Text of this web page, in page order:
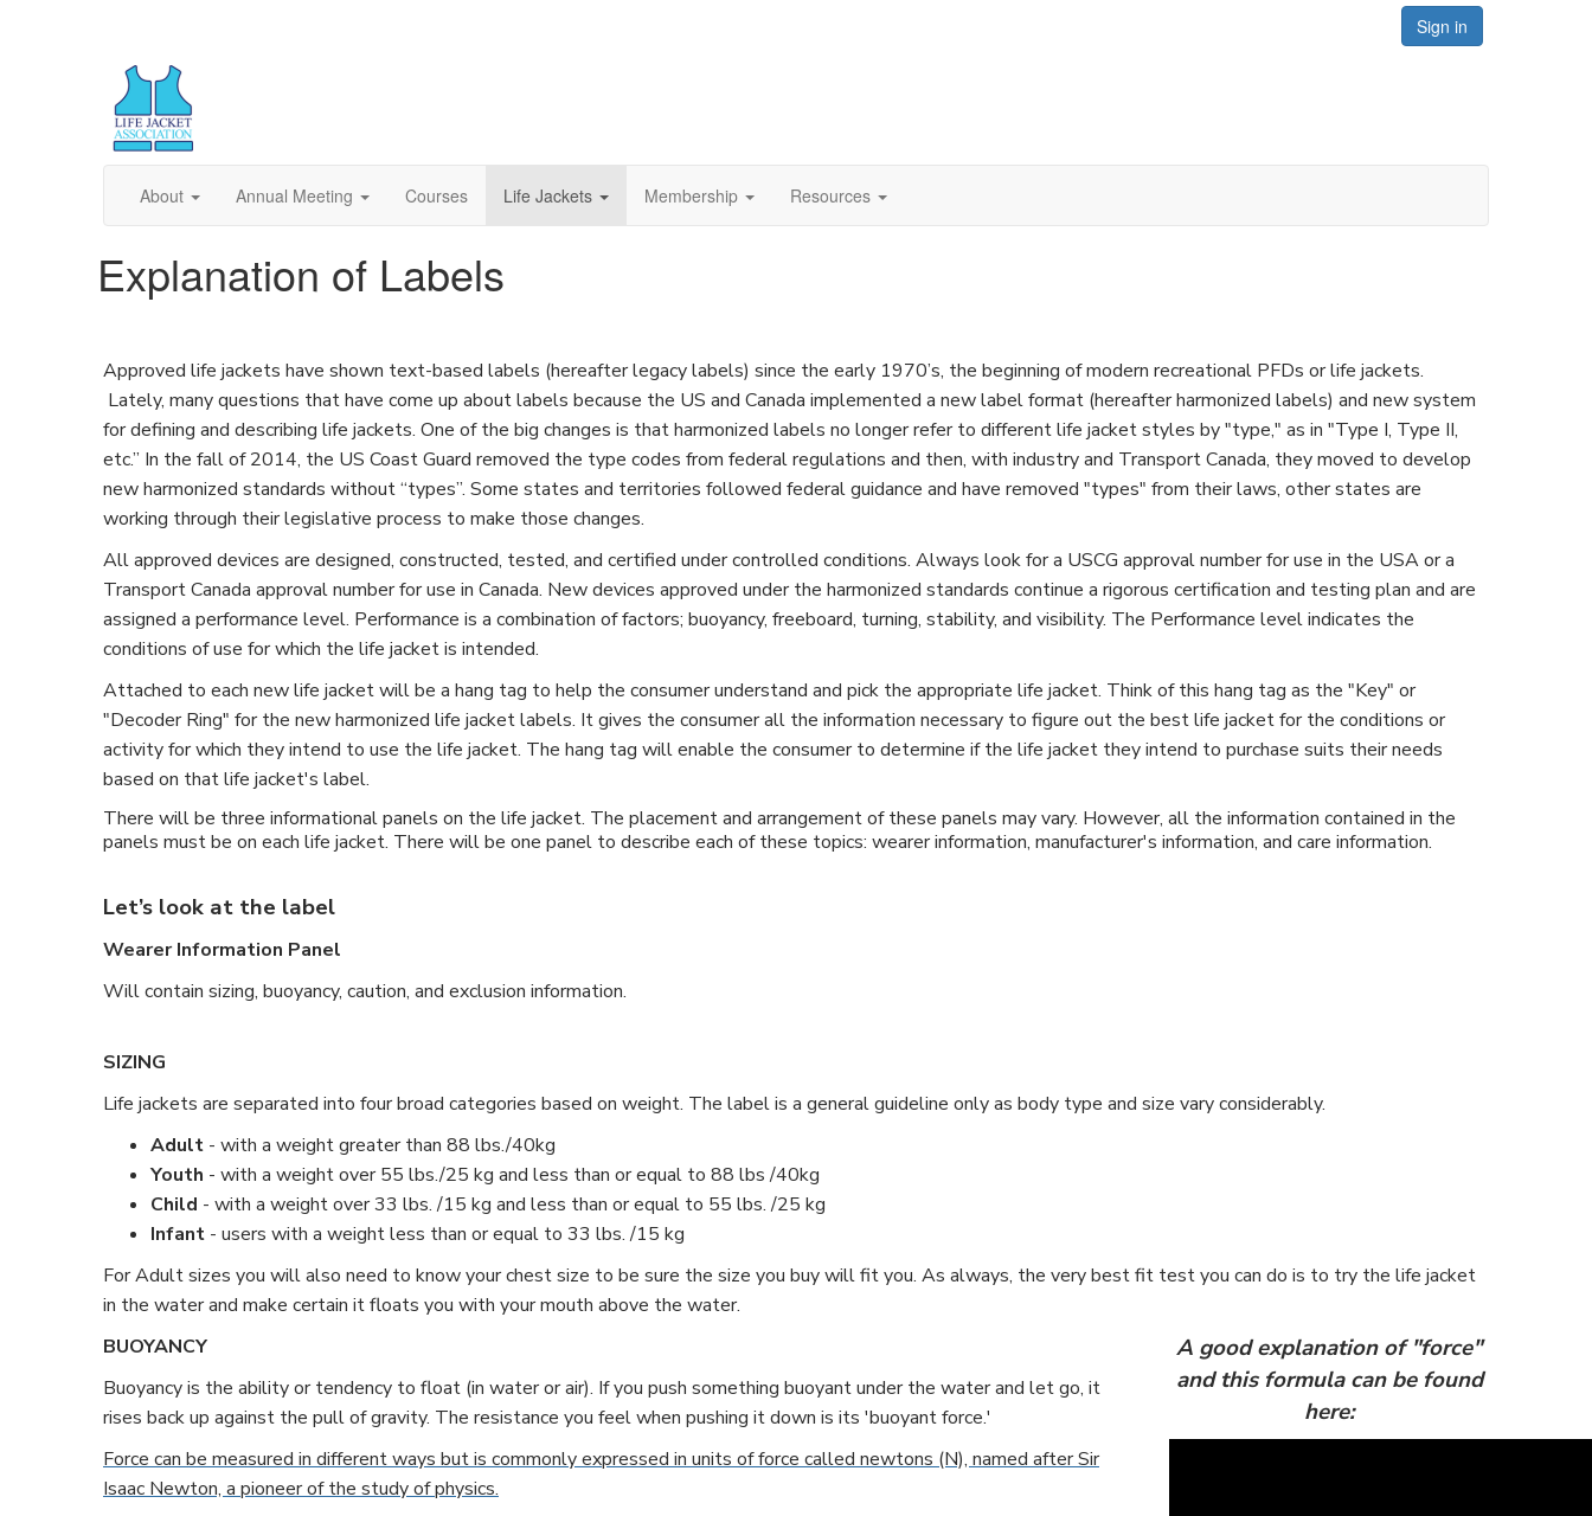
Sign in
About Annual Meeting Courses Life Jackets Membership Resources
Explanation of Labels
Approved life jackets have shown text-based labels (hereafter legacy labels) since the early 1970’s, the beginning of modern recreational PFDs or life jackets.
Lately, many questions that have come up about labels because the US and Canada implemented a new label format (hereafter harmonized labels) and new system
for defining and describing life jackets. One of the big changes is that harmonized labels no longer refer to different life jacket styles by "type," as in "Type I, Type II,
etc.” In the fall of 2014, the US Coast Guard removed the type codes from federal regulations and then, with industry and Transport Canada, they moved to develop
new harmonized standards without “types”. Some states and territories followed federal guidance and have removed "types" from their laws, other states are
working through their legislative process to make those changes.
All approved devices are designed, constructed, tested, and certified under controlled conditions. Always look for a USCG approval number for use in the USA or a
Transport Canada approval number for use in Canada. New devices approved under the harmonized standards continue a rigorous certification and testing plan and are
assigned a performance level. Performance is a combination of factors; buoyancy, freeboard, turning, stability, and visibility. The Performance level indicates the
conditions of use for which the life jacket is intended.
Attached to each new life jacket will be a hang tag to help the consumer understand and pick the appropriate life jacket. Think of this hang tag as the "Key" or
"Decoder Ring" for the new harmonized life jacket labels. It gives the consumer all the information necessary to figure out the best life jacket for the conditions or
activity for which they intend to use the life jacket. The hang tag will enable the consumer to determine if the life jacket they intend to purchase suits their needs
based on that life jacket's label.
There will be three informational panels on the life jacket. The placement and arrangement of these panels may vary. However, all the information contained in the
panels must be on each life jacket. There will be one panel to describe each of these topics: wearer information, manufacturer's information, and care information.
Let’s look at the label
Wearer Information Panel
Will contain sizing, buoyancy, caution, and exclusion information.
SIZING
Life jackets are separated into four broad categories based on weight. The label is a general guideline only as body type and size vary considerably.
Adult - with a weight greater than 88 lbs./40kg
Youth - with a weight over 55 lbs./25 kg and less than or equal to 88 lbs /40kg
Child - with a weight over 33 lbs. /15 kg and less than or equal to 55 lbs. /25 kg
Infant - users with a weight less than or equal to 33 lbs. /15 kg
For Adult sizes you will also need to know your chest size to be sure the size you buy will fit you. As always, the very best fit test you can do is to try the life jacket
in the water and make certain it floats you with your mouth above the water.
BUOYANCY
Buoyancy is the ability or tendency to float (in water or air). If you push something buoyant under the water and let go, it
rises back up against the pull of gravity. The resistance you feel when pushing it down is its 'buoyant force.'
Force can be measured in different ways but is commonly expressed in units of force called newtons (N), named after Sir
Isaac Newton, a pioneer of the study of physics.
A good explanation of "force"
and this formula can be found
here: